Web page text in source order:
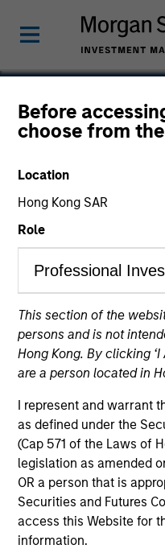
Before
choose from
Location
Hong Kong SAR
Role
This section of the
persons and is not
Hong Kong. By clicking
are a person located in
I represent and warrant
as defined under the
(Cap 571 of the Laws of
legislation as amended
OR a person that is
Securities and Futures
access this Website for
information.
Lincoln
Managing
YEARS OF INDUSTRY